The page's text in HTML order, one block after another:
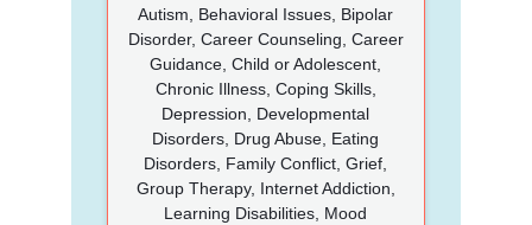
Autism, Behavioral Issues, Bipolar
Disorder, Career Counseling, Career
Guidance, Child or Adolescent,
Chronic Illness, Coping Skills,
Depression, Developmental
Disorders, Drug Abuse, Eating
Disorders, Family Conflict, Grief,
Group Therapy, Internet Addiction,
Learning Disabilities, Mood